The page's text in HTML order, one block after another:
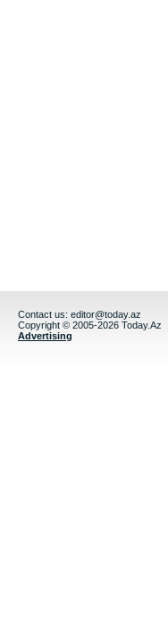
Contact us: editor@today.az
Copyright © 2005-2026 Today.Az
Advertising